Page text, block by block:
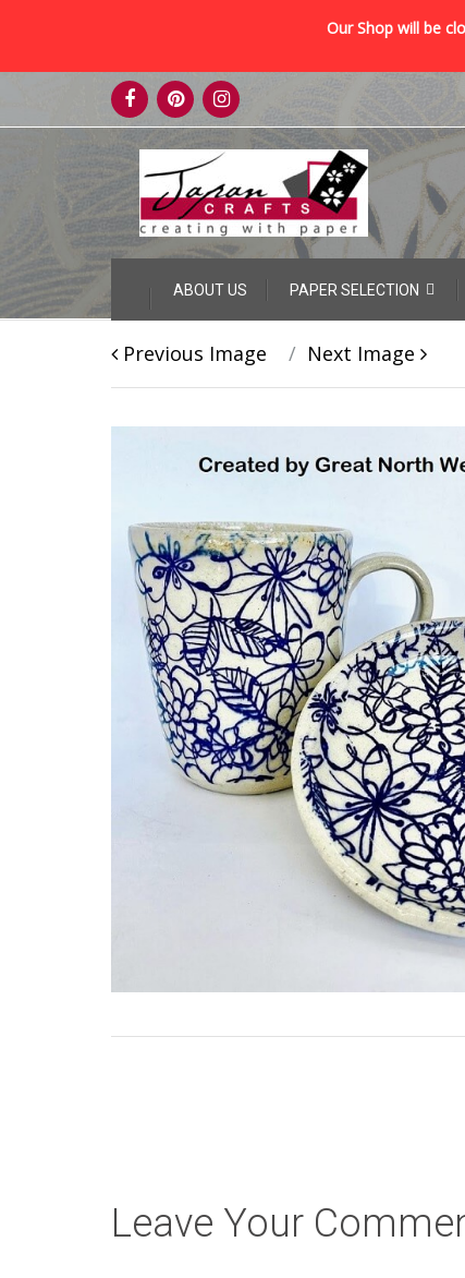
Our Shop will be
Skip
to
content
to
ABOUT US PAPER SELECTION
Previous Image Next Image
Leave Your